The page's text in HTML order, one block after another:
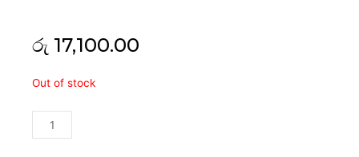
රු 17,100.00
Out of stock
Tp